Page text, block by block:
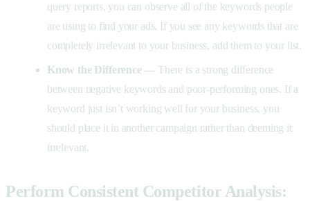
query reports, you can observe all of the keywords people
are using to find your ads. If you see any keywords that are
completely irrelevant to your business, add them to your list.
Know the Difference —There is a strong difference
between negative keywords and poor-performing ones. If a
keyword just isn’t working well for your business, you
should place it in another campaign rather than deeming it
irrelevant.
Perform Consistent Competitor Analysis: